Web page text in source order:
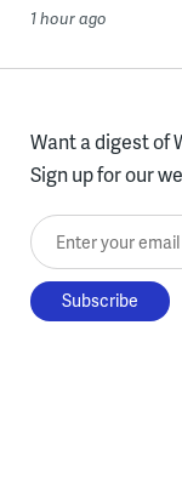
1 hour ago
Want a digest of
Sign up for our
Enter your email